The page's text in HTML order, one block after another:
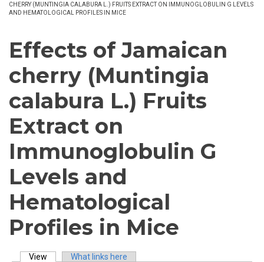
CHERRY (MUNTINGIA CALABURA L.) FRUITS EXTRACT ON IMMUNOGLOBULIN G LEVELS
AND HEMATOLOGICAL PROFILES IN MICE
Effects of Jamaican
cherry (Muntingia
calabura L.) Fruits
Extract on
Immunoglobulin G
Levels and
Hematological
Profiles in Mice
View (active tab)What links here